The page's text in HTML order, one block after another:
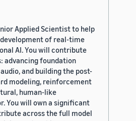
Applied Scientist to help
of real-time
AI. You will contribute
advancing foundation
and building the post-
modeling, reinforcement
human-like
You will own a significant
across the full model